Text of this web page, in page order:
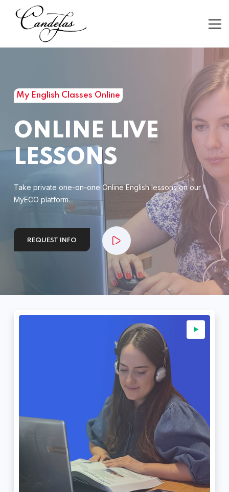
My English Classes Online
ONLINE LIVE
LESSONS
Take private one-on-one Online English lessons on our
MyECO platform.
REQUEST INFO